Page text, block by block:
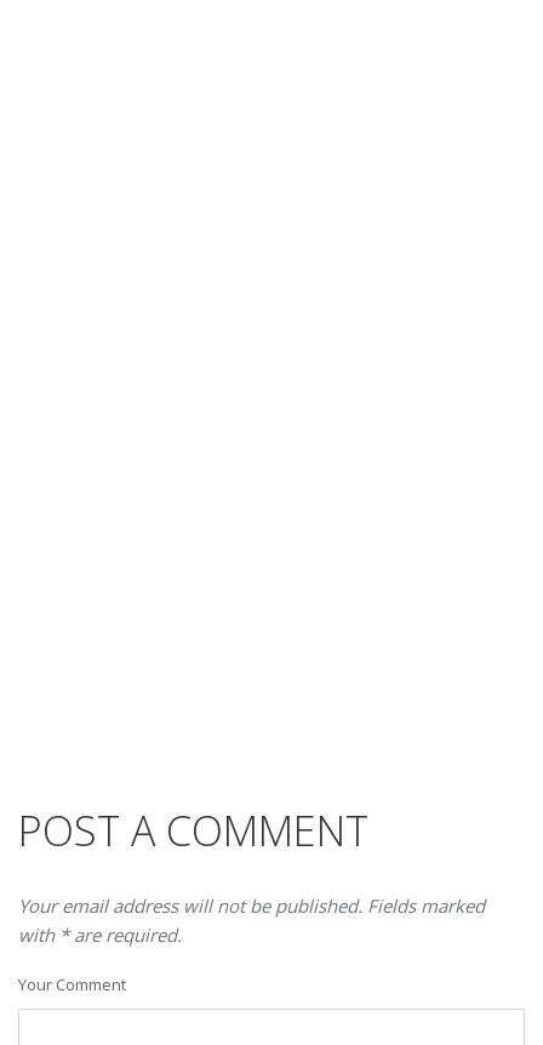
POST A COMMENT
Your email address will not be published. Fields marked
with * are required.
Your Comment